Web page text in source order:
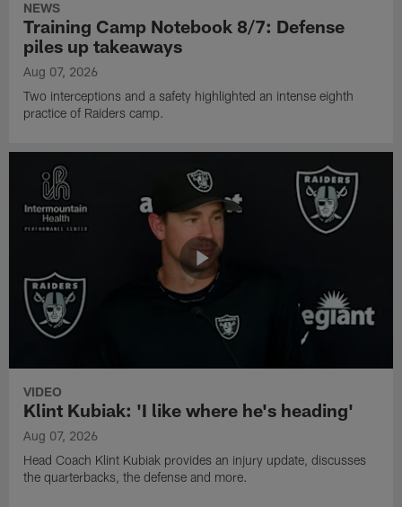
NEWS
Training Camp Notebook 8/7: Defense
piles up takeaways
Aug 07, 2026
Two interceptions and a safety highlighted an intense eighth
practice of Raiders camp.
VIDEO
Klint Kubiak: 'I like where he's heading'
Aug 07, 2026
Head Coach Klint Kubiak provides an injury update, discusses
the quarterbacks, the defense and more.